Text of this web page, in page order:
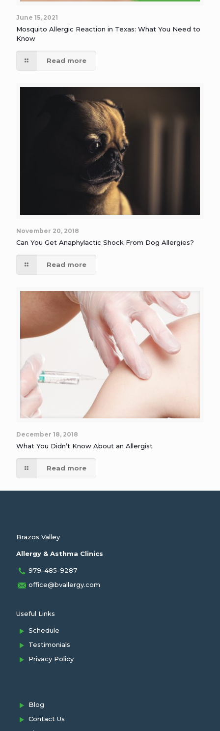
June 15, 2021
Mosquito Allergic Reaction in Texas: What You Need to
Know
Read more
November 20, 2018
Can You Get Anaphylactic Shock From Dog Allergies?
Read more
December 18, 2018
What You Didn’t Know About an Allergist
Read more
Brazos Valley
Allergy & Asthma Clinics
979-485-9287
office@bvallergy.com
Useful Links
Schedule
Testimonials
Privacy Policy
Blog
Contact Us